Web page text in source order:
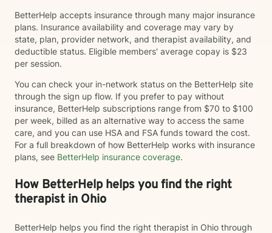
BetterHelp accepts insurance through many major insurance
plans. Insurance availability and coverage may vary by
state, plan, provider network, and therapist availability, and
deductible status. Eligible members' average copay is $23
per session.
You can check your in-network status on the BetterHelp site
through the sign up flow. If you prefer to pay without
insurance, BetterHelp subscriptions range from $70 to $100
per week, billed as an alternative way to access the same
care, and you can use HSA and FSA funds toward the cost.
For a full breakdown of how BetterHelp works with insurance
plans, see BetterHelp insurance coverage.
How BetterHelp helps you find the right
therapist in Ohio
BetterHelp helps you find the right therapist in Ohio through